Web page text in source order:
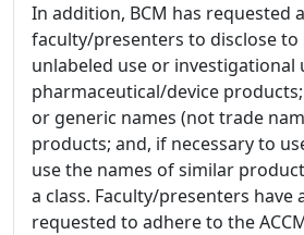
In addition, BCM has requested
faculty/presenters to disclose
unlabeled use or investigational
pharmaceutical/device
or generic names (not trade
products; and, if necessary to
use the names of similar
a class. Faculty/presenters have
requested to adhere to the